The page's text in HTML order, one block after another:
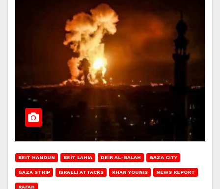
BEIT HANOUN BEIT LAHIA DEIR AL-BALAH GAZA CITY
GAZA STRIP ISRAELI ATTACKS KHAN YOUNIS NEWS REPORT
RAFAH